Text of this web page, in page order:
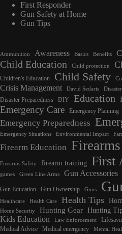
First Responder
Gun Safety at Home
Gun Tips
Ammunition Awareness Basics Benefits
Child Education Child protection
Children's Education Child Safety
Crisis Management David Sedaris
Disaster Preparedness DIY Education
Emergency Care Emergency Planning
Emergency Preparedness
Emergency Situations Environmental Impact
Firearm Education Firearms
Firearms Safety firearm training First
games Green Line Arms Gun Accessories
Gun Education Gun Ownership Guns
Healthcare Health Care Health Tips
Home Security Hunting Gear Hunting
Kids Education Law Enforcement
Medical Advice
Medical emergency Mental